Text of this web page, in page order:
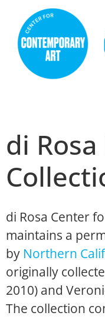
di
di Rosa Center
maintains a
by Northern
originally
2010) and
The collection